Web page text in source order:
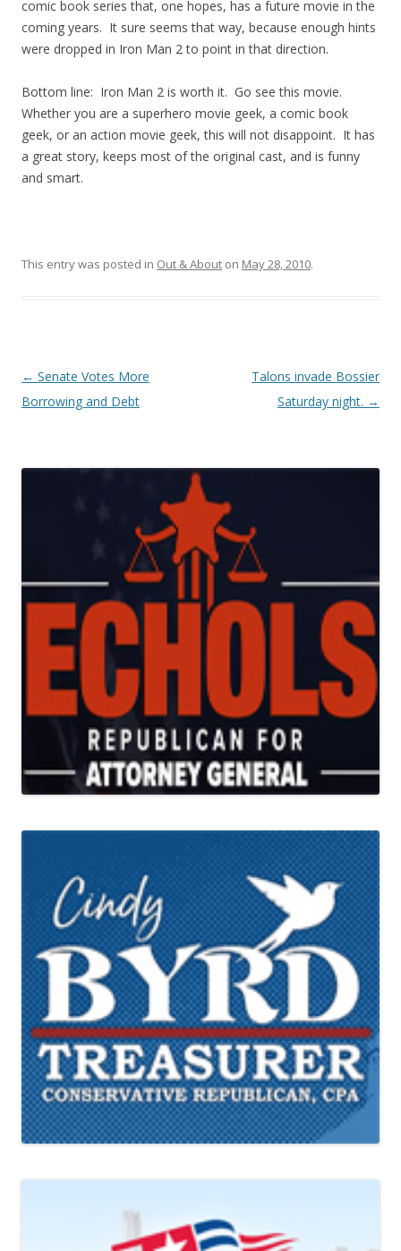
comic book series that, one hopes, has a future movie in the
coming years. It sure seems that way, because enough hints
were dropped in Iron Man 2 to point in that direction.
Bottom line: Iron Man 2 is worth it. Go see this movie.
Whether you are a superhero movie geek, a comic book
geek, or an action movie geek, this will not disappoint. It has
a great story, keeps most of the original cast, and is funny
and smart.
This entry was posted in Out & About on May 28, 2010.
Post navigation
← Senate Votes More
Borrowing and Debt
Talons invade Bossier
Saturday night. →